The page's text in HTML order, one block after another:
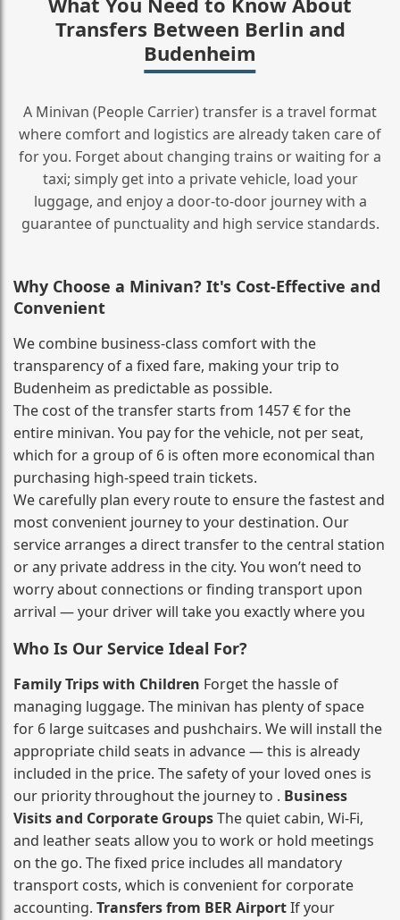
Transfers Between Berlin and
Budenheim
A Minivan (People Carrier) transfer is a travel format
where comfort and logistics are already taken care of
for you. Forget about changing trains or waiting for a
taxi; simply get into a private vehicle, load your
luggage, and enjoy a door‑to‑door journey with a
guarantee of punctuality and high service standards.
Why Choose a Minivan? It's Cost‑Effective and
Convenient
We combine business‑class comfort with the
transparency of a fixed fare, making your trip to
Budenheim as predictable as possible.
The cost of the transfer starts from 1457 € for the
entire minivan. You pay for the vehicle, not per seat,
which for a group of 6 is often more economical than
purchasing high‑speed train tickets.
We carefully plan every route to ensure the fastest and
most convenient journey to your destination. Our
service arranges a direct transfer to the central station
or any private address in the city. You won’t need to
worry about connections or finding transport upon
arrival — your driver will take you exactly where you
Who Is Our Service Ideal For?
Family Trips with Children Forget the hassle of
managing luggage. The minivan has plenty of space
for 6 large suitcases and pushchairs. We will install the
appropriate child seats in advance — this is already
included in the price. The safety of your loved ones is
our priority throughout the journey to . Business
Visits and Corporate GroupsThe quiet cabin, Wi‑Fi,
and leather seats allow you to work or hold meetings
on the go. The fixed price includes all mandatory
transport costs, which is convenient for corporate
accounting. Transfers from BER AirportIf your